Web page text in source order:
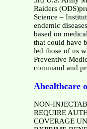
Raiders
Science –
endemic
based on
that could have
led those of us
Preventive
command and
Ahealthcare
NON-
REQUIRE
COVERAGE